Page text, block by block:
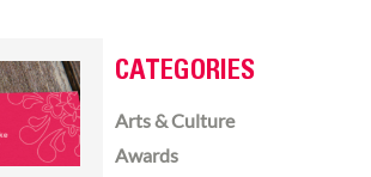
CATEGORIES
Arts & Culture
Awards